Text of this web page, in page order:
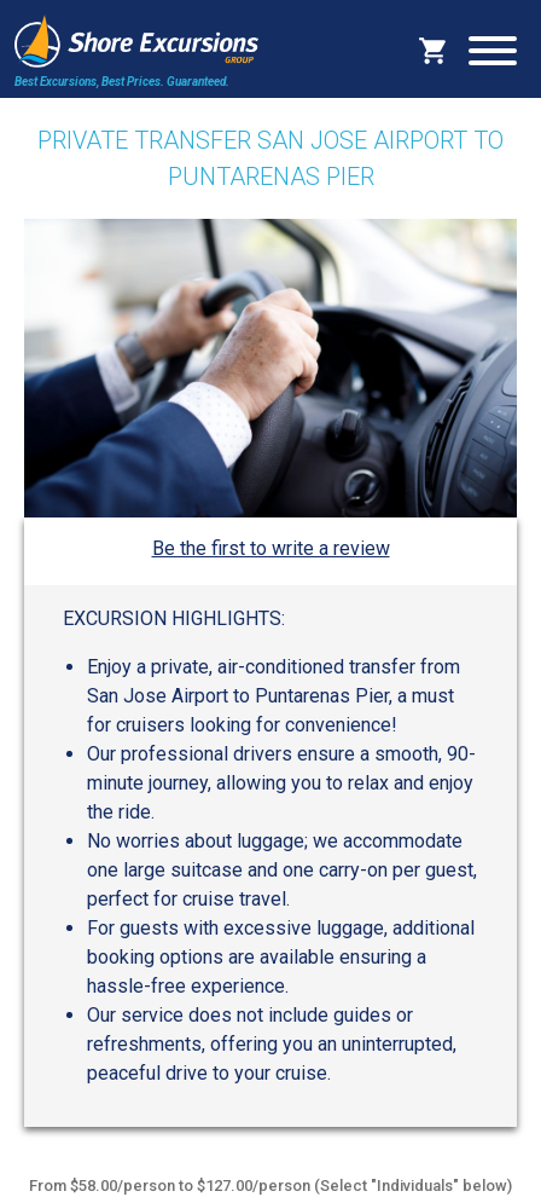
Best Excursions, Best Prices. Guaranteed.
PRIVATE TRANSFER SAN JOSE AIRPORT TO
PUNTARENAS PIER
Be the first to write a review
EXCURSION HIGHLIGHTS:
Enjoy a private, air-conditioned transfer from
San Jose Airport to Puntarenas Pier, a must
for cruisers looking for convenience!
Our professional drivers ensure a smooth, 90-
minute journey, allowing you to relax and enjoy
the ride.
No worries about luggage; we accommodate
one large suitcase and one carry-on per guest,
perfect for cruise travel.
For guests with excessive luggage, additional
booking options are available ensuring a
hassle-free experience.
Our service does not include guides or
refreshments, offering you an uninterrupted,
peaceful drive to your cruise.
From $58.00/person to $127.00/person (Select "Individuals" below)